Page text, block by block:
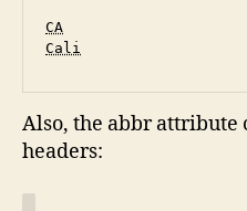
CA
Cali
Also, the abbr attribute
headers: